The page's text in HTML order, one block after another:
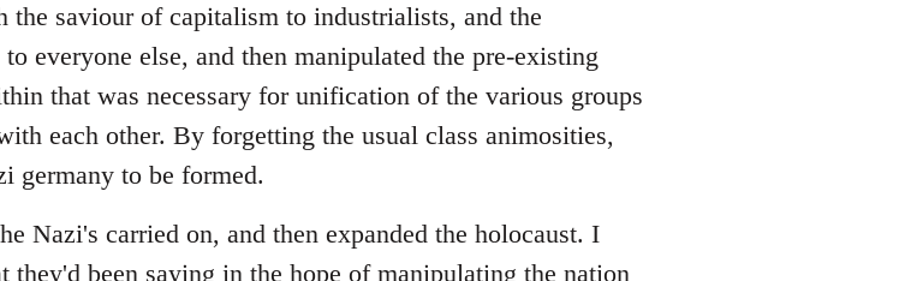
the saviour of capitalism to industrialists, and the
everyone else, and then manipulated the pre-existing
that was necessary for unification of the various groups
each other. By forgetting the usual class animosities,
germany to be formed.
Nazi's carried on, and then expanded the holocaust. I
been saying in the hope of manipulating the nation